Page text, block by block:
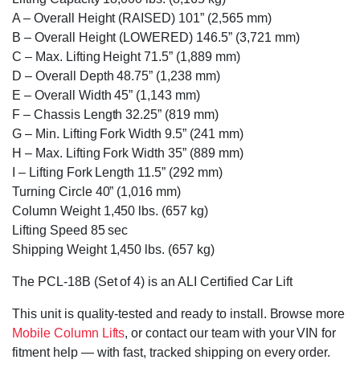
A – Overall Height (RAISED) 101” (2,565 mm)
B – Overall Height (LOWERED) 146.5” (3,721 mm)
C – Max. Lifting Height 71.5” (1,889 mm)
D – Overall Depth 48.75” (1,238 mm)
E – Overall Width 45” (1,143 mm)
F – Chassis Length 32.25” (819 mm)
G – Min. Lifting Fork Width 9.5” (241 mm)
H – Max. Lifting Fork Width 35” (889 mm)
I – Lifting Fork Length 11.5” (292 mm)
Turning Circle 40” (1,016 mm)
Column Weight 1,450 lbs. (657 kg)
Lifting Speed 85 sec
Shipping Weight 1,450 lbs. (657 kg)
The PCL-18B (Set of 4) is an ALI Certified Car Lift
This unit is quality-tested and ready to install. Browse more
Mobile Column Lifts, or contact our team with your VIN for
fitment help — with fast, tracked shipping on every order.